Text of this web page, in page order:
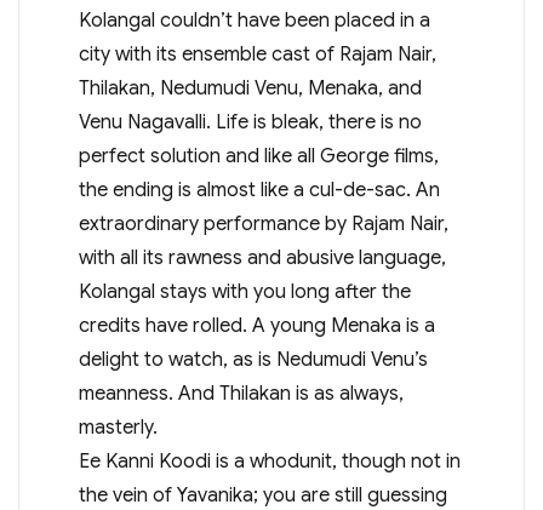
Kolangal couldn’t have been placed in a
city with its ensemble cast of Rajam Nair,
Thilakan, Nedumudi Venu, Menaka, and
Venu Nagavalli. Life is bleak, there is no
perfect solution and like all George films,
the ending is almost like a cul-de-sac. An
extraordinary performance by Rajam Nair,
with all its rawness and abusive language,
Kolangal stays with you long after the
credits have rolled. A young Menaka is a
delight to watch, as is Nedumudi Venu’s
meanness. And Thilakan is as always,
masterly.
Ee Kanni Koodi is a whodunit, though not in
the vein of Yavanika; you are still guessing